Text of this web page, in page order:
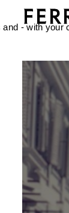
- with